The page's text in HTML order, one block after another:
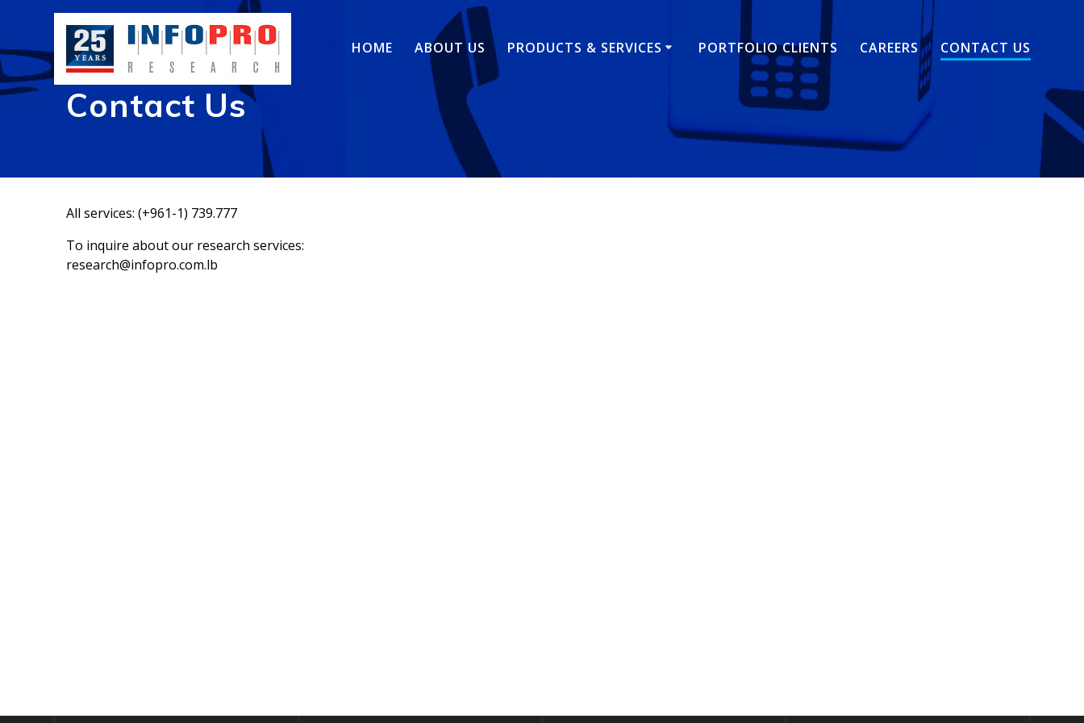
content
HOME ABOUT US PRODUCTS & SERVICES PORTFOLIO CLIENTS CAREERS CONTACT US
Contact Us
All services: (+961-1) 739.777
To inquire about our research services:
research@infopro.com.lb